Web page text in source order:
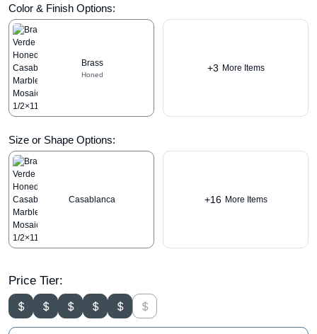
Color & Finish Options:
Brass
Honed
+3 More Items
Size or Shape Options:
Casablanca +16 More Items
Price Tier: